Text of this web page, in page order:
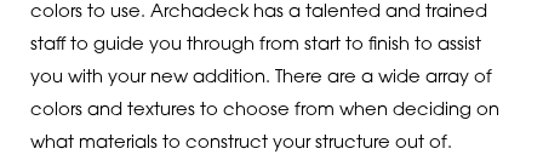
colors to use. Archadeck has a talented and trained
staff to guide you through from start to finish to assist
you with your new addition. There are a wide array of
colors and textures to choose from when deciding on
what materials to construct your structure out of.